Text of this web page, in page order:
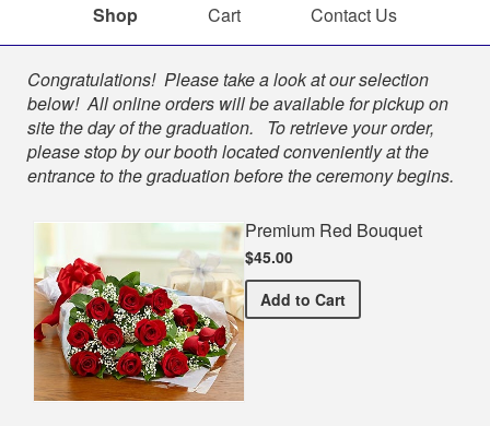
Shop Cart Contact Us
Shop
Congratulations! Please take a look at our selection
below! All online orders will be available for pickup on
site the day of the graduation. To retrieve your order,
please stop by our booth located conveniently at the
entrance to the graduation before the ceremony begins.
Premium Red Bouquet
$45.00
Add Premium Red Bouquet
to Cart